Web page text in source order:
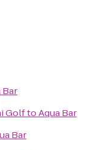
Bar
GolftoAqua Bar
Bar